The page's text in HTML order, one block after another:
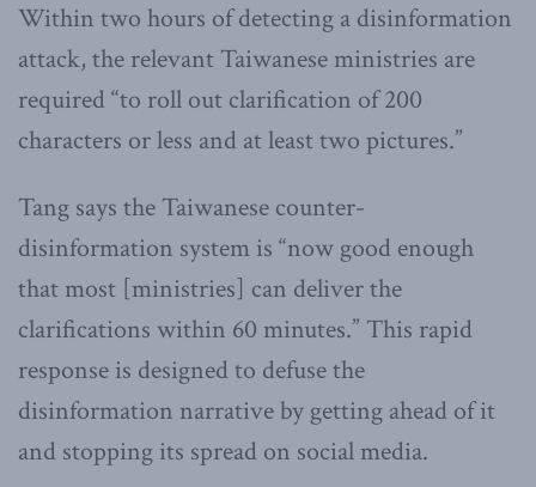
Within two hours of detecting a disinformation
attack, the relevant Taiwanese ministries are
required “to roll out clarification of 200
characters or less and at least two pictures.”
Tang says the Taiwanese counter-
disinformation system is “now good enough
that most [ministries] can deliver the
clarifications within 60 minutes.” This rapid
response is designed to defuse the
disinformation narrative by getting ahead of it
and stopping its spread on social media.